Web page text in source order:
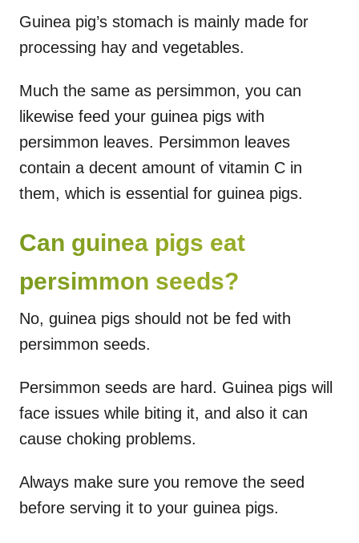
Guinea pig’s stomach is mainly made for
processing hay and vegetables.
Much the same as persimmon, you can
likewise feed your guinea pigs with
persimmon leaves. Persimmon leaves
contain a decent amount of vitamin C in
them, which is essential for guinea pigs.
Can guinea pigs eat
persimmon seeds?
No, guinea pigs should not be fed with
persimmon seeds.
Persimmon seeds are hard. Guinea pigs will
face issues while biting it, and also it can
cause choking problems.
Always make sure you remove the seed
before serving it to your guinea pigs.